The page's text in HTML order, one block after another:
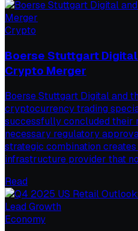
Crypto
Boerse Stuttgart
Crypto Merger
Boerse Stuttgart Digital and
cryptocurrency trading
successfully concluded their
necessary regulatory
strategic combination
infrastructure provider that
Read
Economy